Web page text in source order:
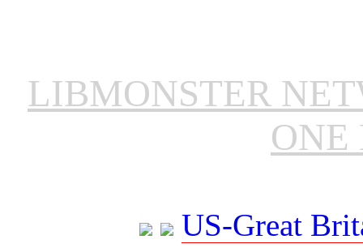
LIBMONSTER
ONE
US-Great